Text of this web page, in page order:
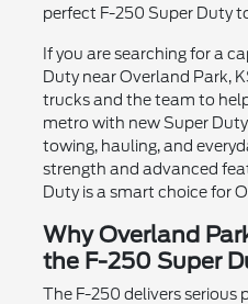
perfect F-250 Super Duty
If you are searching for a
Duty near Overland Park,
trucks and the team to
metro with new Super
towing, hauling, and
strength and advanced
Duty is a smart choice for
Why Overland
the F-250 Super
The F-250 delivers